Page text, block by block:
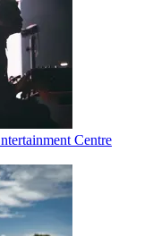
Centre